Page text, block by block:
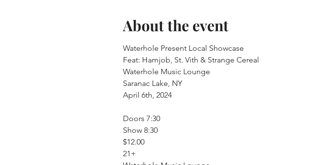
About the event
Waterhole Present Local Showcase
Feat: Hamjob, St. Vith & Strange Cereal
Waterhole Music Lounge
Saranac Lake, NY
April 6th, 2024
Doors 7:30
Show 8:30
$12.00
21+